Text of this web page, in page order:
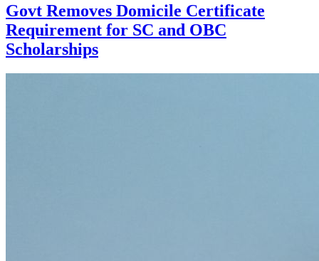
Govt Removes Domicile Certificate
Requirement for SC and OBC
Scholarships